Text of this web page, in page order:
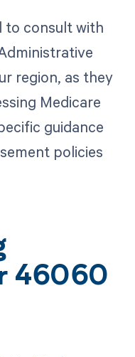
to consult with
region, as they
Medicare
guidance
policies
46060